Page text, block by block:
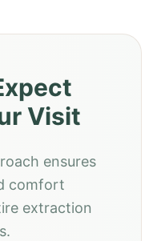
Visit
ensures
comfort
extraction